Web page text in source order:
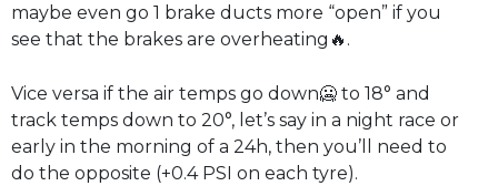
maybe even go 1 brake ducts more “open” if you
see that the brakes are overheating🔥.
Vice versa if the air temps go down🥶 to 18° and
track temps down to 20°, let’s say in a night race or
early in the morning of a 24h, then you’ll need to
do the opposite (+0.4 PSI on each tyre).